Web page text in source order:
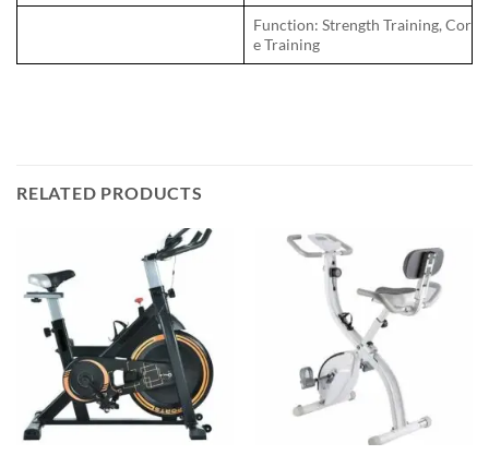
Function: Strength Training, Cor
e Training
RELATED PRODUCTS